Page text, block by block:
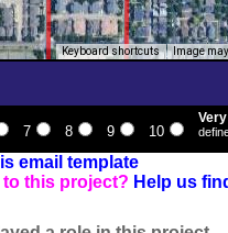
Keyboard shortcuts Image
7 8 9 10
Very
email template
this project? Help us